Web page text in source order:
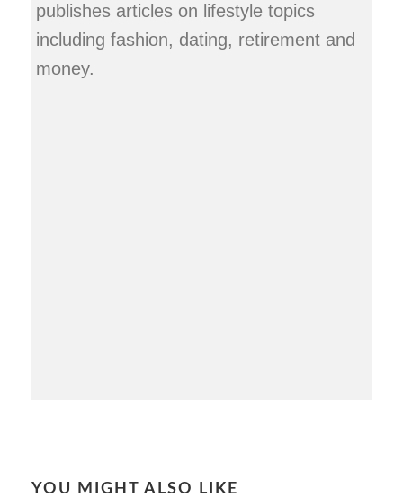
publishes articles on lifestyle topics
including fashion, dating, retirement and
money.
YOU MIGHT ALSO LIKE